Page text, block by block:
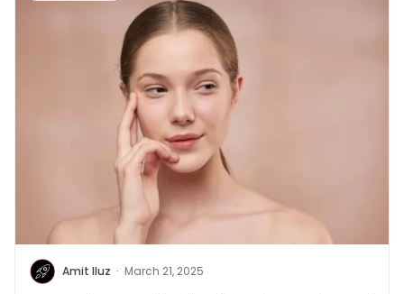
Amit Iluz · March 21, 2025